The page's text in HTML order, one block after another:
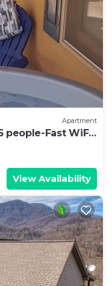
Apartment
people-Fast WiFi-
View Availability